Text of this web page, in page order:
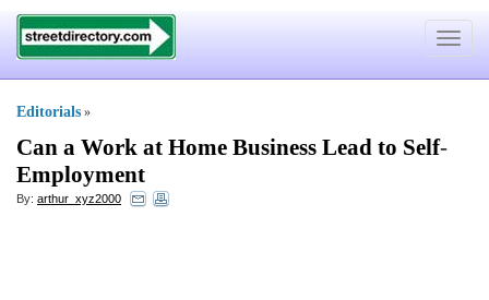
Toggle
Editorials »
Can a Work at Home Business Lead to Self-
Employment
By: arthur_xyz2000